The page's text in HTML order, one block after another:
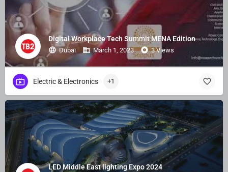
Digital Workplace Tech Summit MENA Edition
Dubai March 1, 2023 3 Views
Electric & Electronics +1
LED Middle East lighting Expo 2024